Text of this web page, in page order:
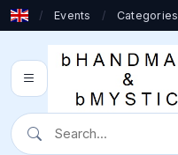
/ Events / Categories